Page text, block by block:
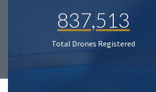
837,513
Total Drones Registered